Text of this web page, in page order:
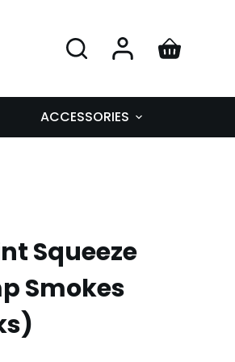
ACCESSORIES
Squeeze
Smokes